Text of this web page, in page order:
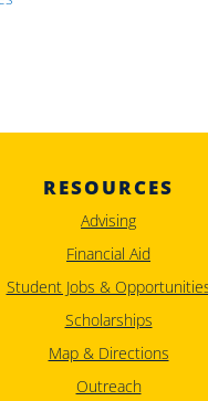
RESOURCES
Advising
Financial Aid
Student Jobs &
Scholarships
Map & Directions
Outreach